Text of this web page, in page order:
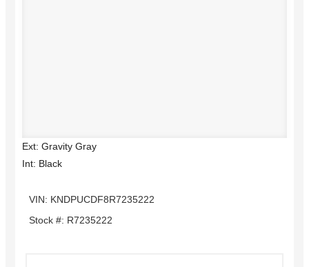
Ext: Gravity Gray
Int: Black
VIN: KNDPUCDF8R7235222
Stock #: R7235222